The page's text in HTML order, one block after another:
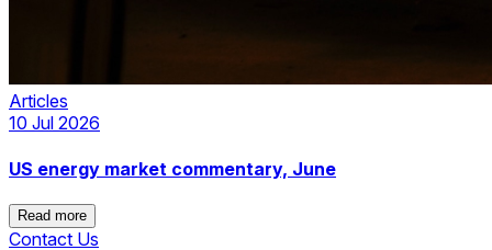
Articles
10 Jul 2026
US energy market commentary, June
Read more
Contact Us